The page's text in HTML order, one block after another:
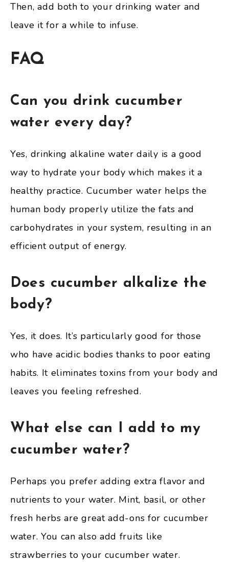
Then, add both to your drinking water and
leave it for a while to infuse.
FAQ
Can you drink cucumber
water every day?
Yes, drinking alkaline water daily is a good
way to hydrate your body which makes it a
healthy practice. Cucumber water helps the
human body properly utilize the fats and
carbohydrates in your system, resulting in an
efficient output of energy.
Does cucumber alkalize the
body?
Yes, it does. It’s particularly good for those
who have acidic bodies thanks to poor eating
habits. It eliminates toxins from your body and
leaves you feeling refreshed.
What else can I add to my
cucumber water?
Perhaps you prefer adding extra flavor and
nutrients to your water. Mint, basil, or other
fresh herbs are great add-ons for cucumber
water. You can also add fruits like
strawberries to your cucumber water.